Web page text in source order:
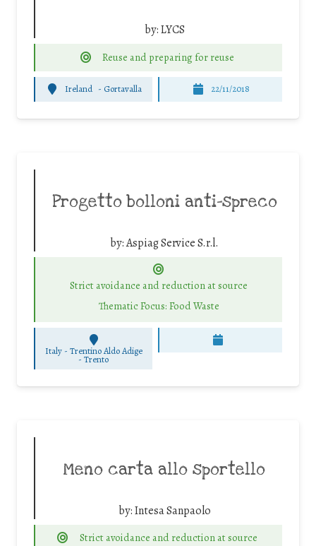
by:LYCS
Reuse and preparing for reuse
Ireland - Gortavalla 22/11/2018
Progetto bolloni anti-spreco
by:Aspiag Service S.r.l.
Strict avoidance and reduction at source
Thematic Focus: Food Waste
Italy - Trentino Aldo Adige
-Trento
Meno carta allo sportello
by:Intesa Sanpaolo
Strict avoidance and reduction at source